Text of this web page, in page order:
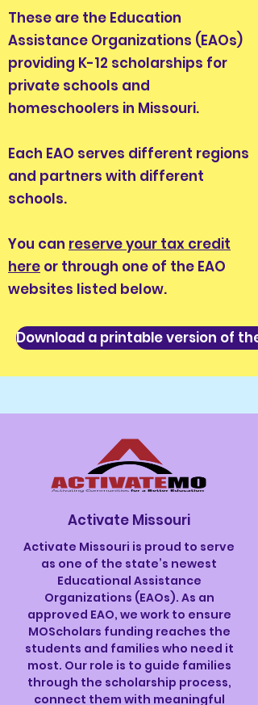
These are the Education
Assistance Organizations (EAOs)
providing K-12 scholarships for
private schools and
homeschoolers in Missouri.
Each EAO serves different regions
and partners with different
schools.
You can reserve your tax credit
here or through one of the EAO
websites listed below.
Download a printable version of
Activate Missouri
Activate Missouri is proud to serve
as one of the state’s newest
Educational Assistance
Organizations (EAOs). As an
approved EAO, we work to ensure
MOScholars funding reaches the
students and families who need it
most. Our role is to guide families
through the scholarship process,
connect them with meaningful